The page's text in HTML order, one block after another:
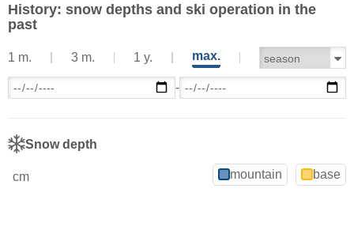
History: snow depths and ski operation in the
past
1 m. 3 m. 1 y. max.
-
Snow depth
cm mountain base